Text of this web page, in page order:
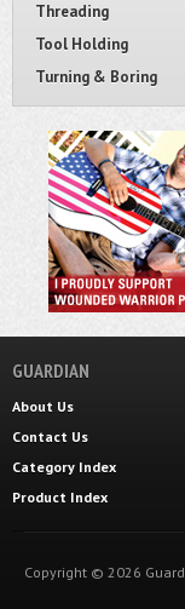
Threading
Tool Holding
Turning & Boring
GUARDIAN
About Us
Contact Us
Category Index
Product Index
Copyright © 2026